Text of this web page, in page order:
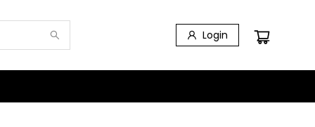
Login